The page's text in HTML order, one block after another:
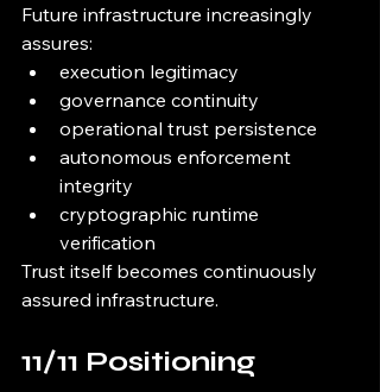
Future infrastructure increasingly
assures:
execution legitimacy
governance continuity
operational trust persistence
autonomous enforcement
integrity
cryptographic runtime
verification
Trust itself becomes continuously
assured infrastructure.
11/11 Positioning